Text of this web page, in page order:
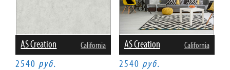
AS Creation California
2540 руб.
AS Creation California
2540 руб.